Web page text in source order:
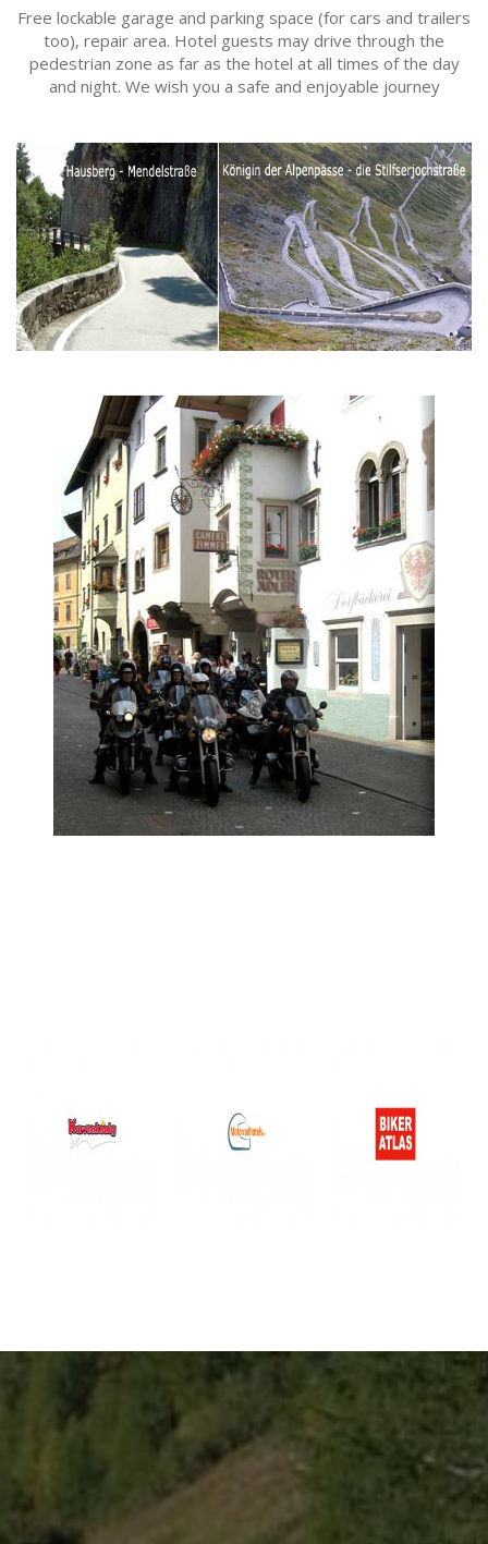
Free lockable garage and parking space (for cars and trailers
too), repair area. Hotel guests may drive through the
pedestrian zone as far as the hotel at all times of the day
and night. We wish you a safe and enjoyable journey